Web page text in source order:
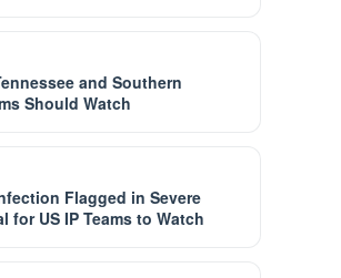
and Southern
Should Watch
Flagged in Severe
for US IP Teams to Watch